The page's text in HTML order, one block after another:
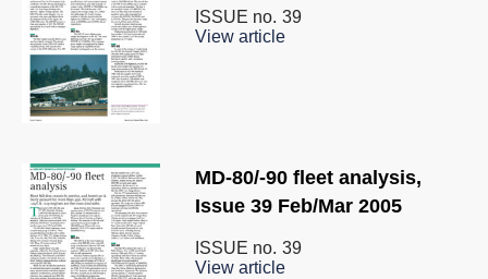
ISSUE no. 39
View article
MD-80/-90 fleet analysis,
Issue 39 Feb/Mar 2005
ISSUE no. 39
View article